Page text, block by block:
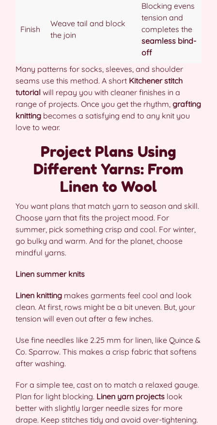
Finish
Weave tail and block
the join
Blocking evens
tension and
completes the
seamless bind-
off
Many patterns for socks, sleeves, and shoulder
seams use this method. A short Kitchener stitch
tutorial will repay you with cleaner finishes in a
range of projects. Once you get the rhythm, grafting
knitting becomes a satisfying end to any knit you
love to wear.
Project Plans Using
Different Yarns: From
Linen to Wool
You want plans that match yarn to season and skill.
Choose yarn that fits the project mood. For
summer, pick something crisp and cool. For winter,
go bulky and warm. And for the planet, choose
mindful yarns.
Linen summer knits
Linen knitting makes garments feel cool and look
clean. At first, rows might be a bit uneven. But, your
tension will even out after a few inches.
Use fine needles like 2.25 mm for linen, like Quince &
Co. Sparrow. This makes a crisp fabric that softens
after washing.
For a simple tee, cast on to match a relaxed gauge.
Plan for light blocking. Linen yarn projects look
better with slightly larger needle sizes for more
drape. Keep stitches tidy and avoid over-tightening.